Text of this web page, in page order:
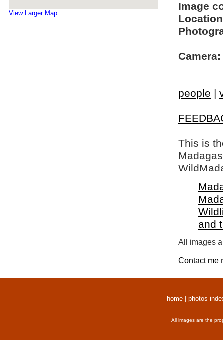
View Larger Map
Image
Camera:
people |
This is
and
All images
Contact me
home photos
All images are the